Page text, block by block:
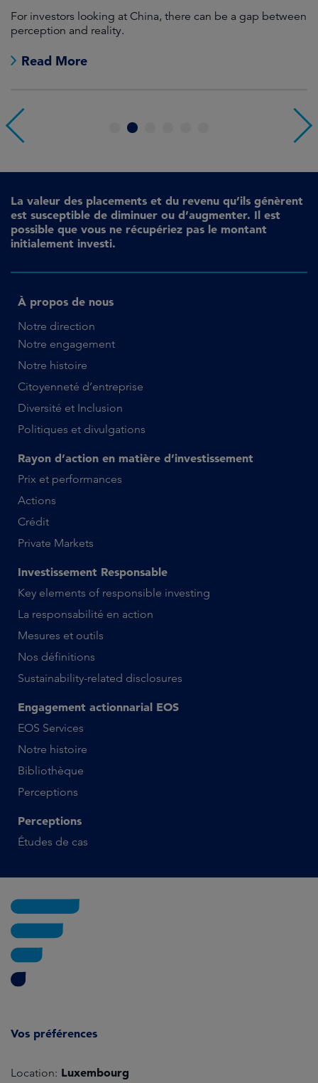
For investors looking at China, there can be a gap between
perception and reality.
Read More
4
La valeur des placements et du revenu qu’ils génèrent
est susceptible de diminuer ou d’augmenter. Il est
possible que vous ne récupériez pas le montant
initialement investi.
À propos de nous
Notre direction
Notre engagement
Notre histoire
Citoyenneté d’entreprise
Diversité et Inclusion
Politiques et divulgations
Rayon d’action en matière d’investissement
Prix et performances
Actions
Crédit
Private Markets
Investissement Responsable
Key elements of responsible investing
La responsabilité en action
Mesures et outils
Nos définitions
Sustainability-related disclosures
Engagement actionnarial EOS
EOS Services
Notre histoire
Bibliothèque
Perceptions
Perceptions
Études de cas
Vos préférences
Location: Luxembourg